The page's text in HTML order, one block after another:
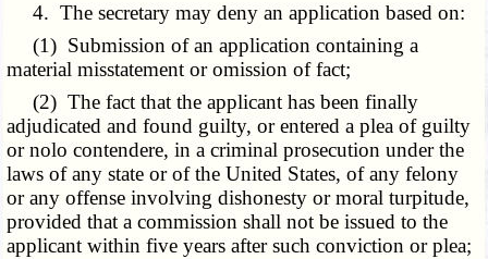
4. The secretary may deny an application based on:
(1) Submission of an application containing a
material misstatement or omission of fact;
(2) The fact that the applicant has been finally
adjudicated and found guilty, or entered a plea of guilty
or nolo contendere, in a criminal prosecution under the
laws of any state or of the United States, of any felony
or any offense involving dishonesty or moral turpitude,
provided that a commission shall not be issued to the
applicant within five years after such conviction or plea;